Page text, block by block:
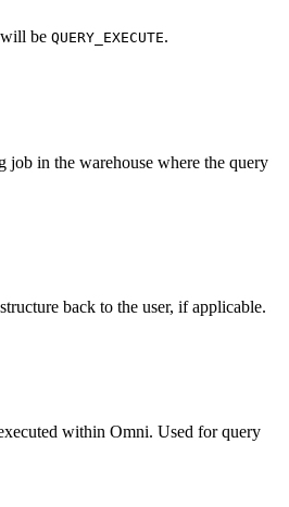
be QUERY_EXECUTE.
job in the warehouse where the query
back to the user, if applicable.
within Omni. Used for query